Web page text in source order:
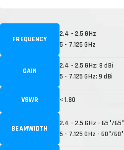
FREQUENCY
2.4 - 2.5 GHz
5 - 7.125 GHz
GAIN
2.4 - 2.5 GHz: 8 dBi
5 - 7.125 GHz: 9 dBi
VSWR < 1.80
BEAMWIDTH
2.4 - 2.5 GHz - 65°/65°
5 - 7.125 GHz - 60°/60°